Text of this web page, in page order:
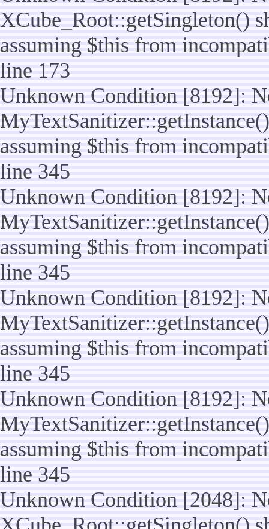
XCube_Root::getSingleton()
assuming $this from
line 173
Unknown Condition [8192]:
assuming $this from
line 345
Unknown Condition [8192]:
assuming $this from
line 345
Unknown Condition [8192]:
assuming $this from
line 345
Unknown Condition [8192]:
assuming $this from
line 345
Unknown Condition [2048]: